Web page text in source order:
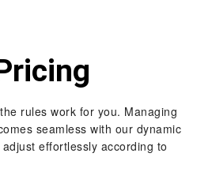
rules work for you. Managing
seamless with our dynamic
effortlessly according to